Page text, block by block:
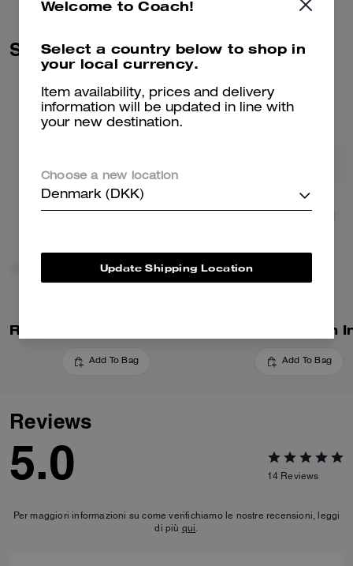
Similar Styles
Add To Bag Add To Bag
Reviews
5.0 14 Reviews
Per maggiori informazioni su come verifichiamo le nostre recensioni, leggi
di più qui.
Welcome to Coach!
Select a country below to shop in
your local currency.
Item availability, prices and delivery
information will be updated in line with
your new destination.
Choose a new location
Denmark (DKK)
Update Shipping Location